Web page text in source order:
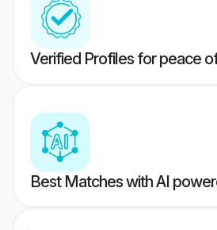
Verified Profiles for peace
Best Matches with AI